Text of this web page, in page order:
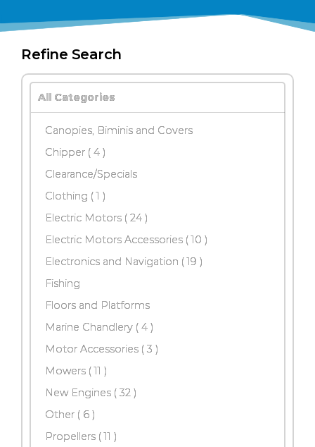
Refine Search
All Categories
Canopies, Biminis and Covers
Chipper ( 4 )
Clearance/Specials
Clothing ( 1 )
Electric Motors ( 24 )
Electric Motors Accessories ( 10 )
Electronics and Navigation ( 19 )
Fishing
Floors and Platforms
Marine Chandlery ( 4 )
Motor Accessories ( 3 )
Mowers ( 11 )
New Engines ( 32 )
Other ( 6 )
Propellers ( 11 )